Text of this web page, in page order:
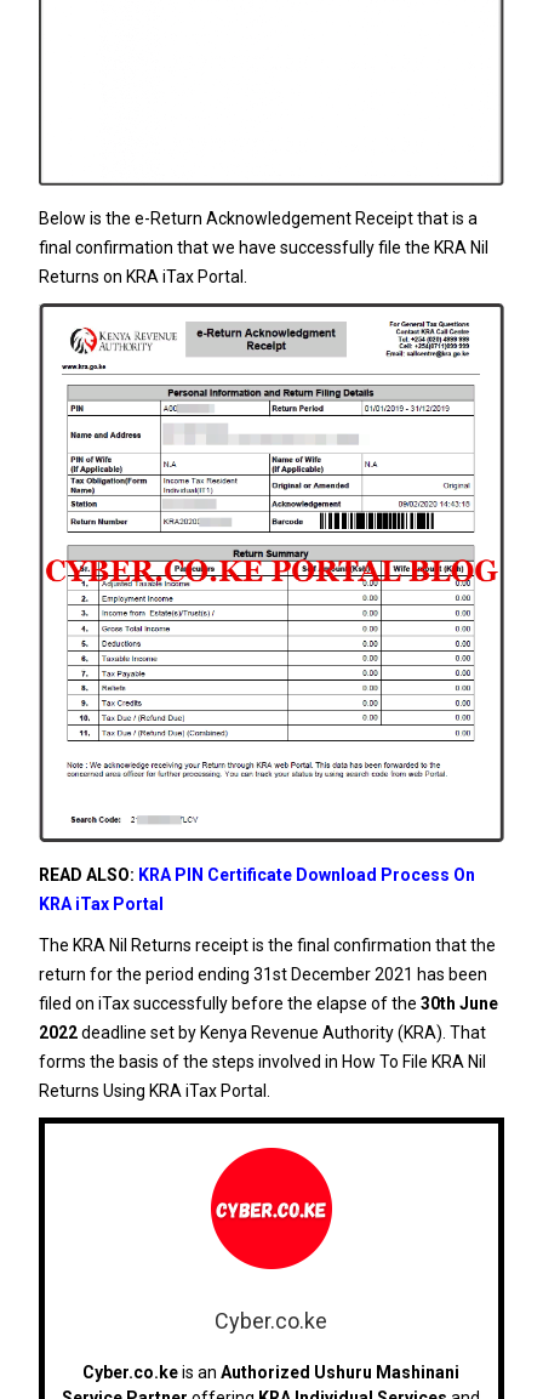
Below is the e-Return Acknowledgement Receipt that is a
final confirmation that we have successfully file the KRA Nil
Returns on KRA iTax Portal.
READ ALSO: KRA PIN Certificate Download Process On
KRA iTax Portal
The KRA Nil Returns receipt is the final confirmation that the
return for the period ending 31st December 2021 has been
filed on iTax successfully before the elapse of the 30th June
2022deadline set by Kenya Revenue Authority (KRA). That
forms the basis of the steps involved in How To File KRA Nil
Returns Using KRA iTax Portal.
Cyber.co.ke
Cyber.co.keis anAuthorized Ushuru Mashinani